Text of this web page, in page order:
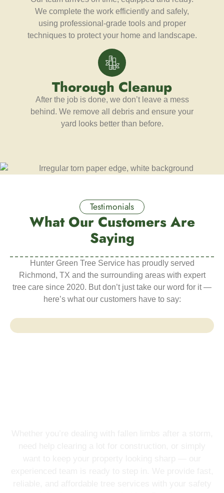
We complete the work efficiently and safely,
using professional-grade tools and proper
techniques to protect your home and landscape.
Thorough Cleanup
After the job is done, we don’t leave a mess
behind. We remove all debris and ensure your
yard looks better than before.
Testimonials
What Our Customers Are
Saying
Hunter Green Tree Service has proudly served
Richmond, TX and the surrounding areas with expert
tree care since 2020. But don’t just take our word for it —
here’s what our customers have to say: